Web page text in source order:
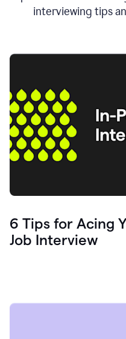
interviewing tips
6 Tips for Acing
Job Interview